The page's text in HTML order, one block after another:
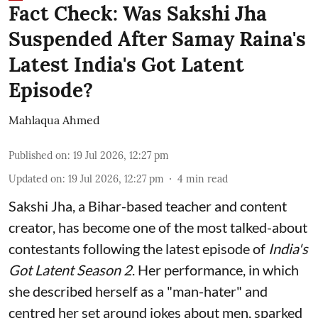
Fact Check: Was Sakshi Jha
Suspended After Samay Raina's
Latest India's Got Latent
Episode?
Mahlaqua Ahmed
Published on: 19 Jul 2026, 12:27 pm
Updated on: 19 Jul 2026, 12:27 pm 4 min read
Sakshi Jha, a Bihar-based teacher and content
creator, has become one of the most talked-about
contestants following the latest episode of India's
Got Latent Season 2. Her performance, in which
she described herself as a "man-hater" and
centred her set around jokes about men, sparked